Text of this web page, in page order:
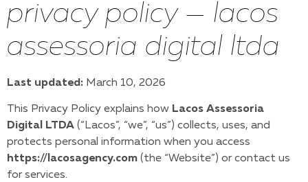
privacy policy — lacos
assessoria digital ltda
Last updated: March 10, 2026
This Privacy Policy explains how Lacos Assessoria
Digital LTDA (“Lacos”, “we”, “us”) collects, uses, and
protects personal information when you access
https://lacosagency.com (the “Website”) or contact us
for services.